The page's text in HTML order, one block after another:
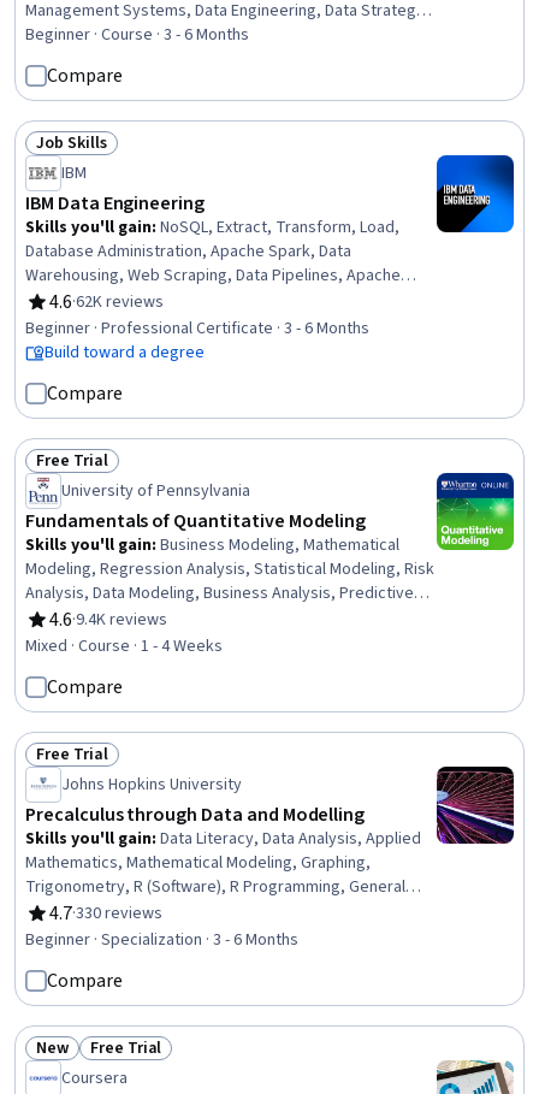
Management Systems, Data Engineering, Data Strategy,
Database Software, Database Development, Database
Theory, Graph Theory, Database Administration,
Database Architecture and Administration, Database
Management, Databases, Database Systems, Data
Governance, Business Analysis, Document Management,
Business Analytics
Beginner · Course · 3 - 6 Months
Compare
Status: Job Skills
Job Skills
IBM
IBM Data Engineering
Skills you'll gain: NoSQL, Extract, Transform, Load,
Database Administration, Apache Spark, Data
Warehousing, Web Scraping, Data Pipelines, Apache
Hadoop, Database Architecture and Administration,
Database Design, Linux Commands, SQL, IBM Cognos
Analytics, Data Store, Generative AI, Professional
Data Analysis, Data Science
4.6
Rating, 4.6 out of 5 stars
·62K reviews
Beginner · Professional Certificate · 3 - 6 Months
Build toward a degree
Compare
Status: Free Trial
Free Trial
University of Pennsylvania
Fundamentals of Quantitative Modeling
Skills you'll gain: Business Modeling, Mathematical
Modeling, Regression Analysis, Statistical Modeling, Risk
Analysis, Data Modeling, Business Analysis, Predictive
Modeling, Forecasting, Predictive Analytics, Statistical
Methods, Simulation and Simulation Software,
Probability Distribution, Vocabulary
4.6
Rating, 4.6 out of 5 stars
·9.4K reviews
Mixed · Course · 1 - 4 Weeks
Compare
Status: Free Trial
Free Trial
Johns Hopkins University
Precalculus through Data and Modelling
Skills you'll gain: Data Literacy, Data Analysis, Applied
Mathematics, Mathematical Modeling, Graphing,
Trigonometry, R (Software), R Programming, General
Mathematics, Data Modeling, Algebra, Systems Of
Measurement, Mathematical Software, Correlation
Mathematics, Geometry
4.7
Rating, 4.7 out of 5 stars
·330 reviews
Beginner · Specialization · 3 - 6 Months
Compare
Status: New
New Status: Free Trial
Free Trial
Coursera